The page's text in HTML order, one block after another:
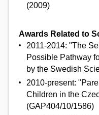
(2009)
Awards Related to
2011-2014: "The
Possible Pathway
by the Swedish
2010-present:
Children in the
(GAP404/10/1586)